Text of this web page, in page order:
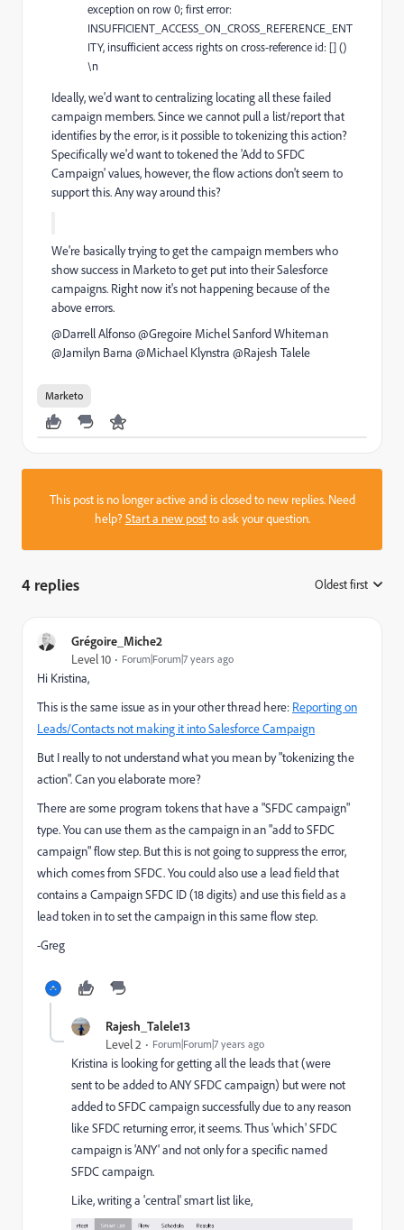
exception on row 0; first error:
INSUFFICIENT_ACCESS_ON_CROSS_REFERENCE_ENT
ITY, insufficient access rights on cross-reference id: [] ()
\n
Ideally, we'd want to centralizing locating all these failed
campaign members. Since we cannot pull a list/report that
identifies by the error, is it possible to tokenizing this action?
Specifically we'd want to tokened the 'Add to SFDC
Campaign' values, however, the flow actions don't seem to
support this. Any way around this?
We're basically trying to get the campaign members who
show success in Marketo to get put into their Salesforce
campaigns. Right now it's not happening because of the
above errors.
@Darrell Alfonso​ @Gregoire Michel​Sanford Whiteman
@Jamilyn Barna​ @Michael Klynstra​ @Rajesh Talele​
Marketo
This post is no longer active and is closed to new replies. Need
help?Start a new postto ask your question.
4 replies Oldest first
Grégoire_Miche2
Level 10 Forum|Forum|7 years ago
Hi Kristina,
This is the same issue as in your other thread here: Reporting on
Leads/Contacts not making it into Salesforce Campaign
But I really to not understand what you mean by "tokenizing the
action". Can you elaborate more?
There are some program tokens that have a "SFDC campaign"
type. You can use them as the campaign in an "add to SFDC
campaign" flow step. But this is not going to suppress the error,
which comes from SFDC. You could also use a lead field that
contains a Campaign SFDC ID (18 digits) and use this field as a
lead token in to set the campaign in this same flow step.
-Greg
Rajesh_Talele13
Level 2 Forum|Forum|7 years ago
Kristina is looking for getting all the leads that (were
sent to be added to ANY SFDC campaign) but were not
added to SFDC campaign successfully due to any reason
like SFDC returning error, it seems. Thus 'which' SFDC
campaign is 'ANY' and not only for a specific named
SFDC campaign.
Like, writing a 'central' smart list like,